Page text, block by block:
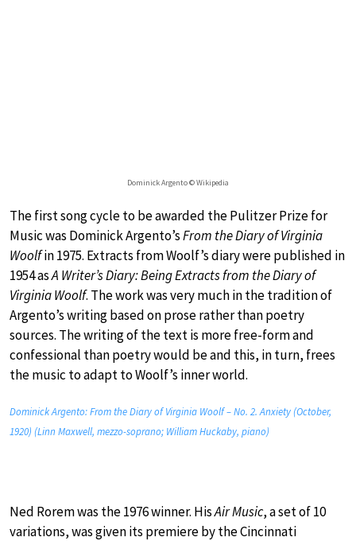
Dominick Argento © Wikipedia
The first song cycle to be awarded the Pulitzer Prize for
Music was Dominick Argento’sFrom the Diary of Virginia
Woolfin 1975. Extracts from Woolf’s diary were published in
1954 asA Writer’s Diary: Being Extracts from the Diary of
Virginia Woolf. The work was very much in the tradition of
Argento’s writing based on prose rather than poetry
sources. The writing of the text is more free-form and
confessional than poetry would be and this, in turn, frees
the music to adapt to Woolf’s inner world.
Dominick Argento: From the Diary of Virginia Woolf – No. 2. Anxiety (October,
1920) (Linn Maxwell, mezzo-soprano; William Huckaby, piano)
Ned Rorem was the 1976 winner. HisAir Music, a set of 10
variations, was given its premiere by the Cincinnati